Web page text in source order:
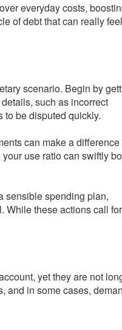
everyday costs,
of debt that can really feel
scenario. Begin by
such as incorrect
to be disputed quickly.
can make a difference
use ratio can swiftly
sensible spending plan,
While these actions call for
yet they are not
and in some cases,